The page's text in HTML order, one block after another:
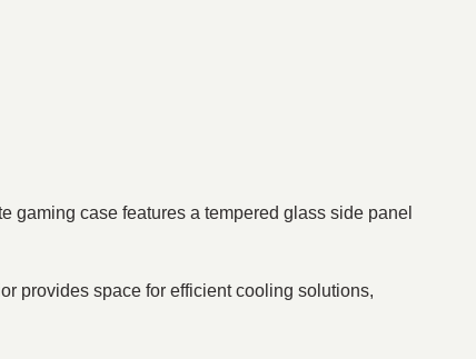
gaming case features a tempered glass side panel
provides space for efficient cooling solutions,